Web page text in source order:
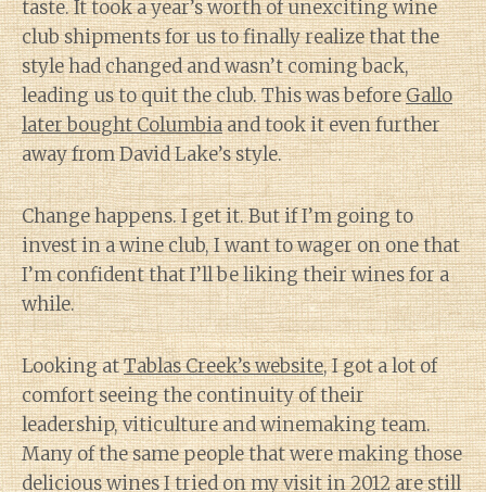
taste. It took a year’s worth of unexciting wine
club shipments for us to finally realize that the
style had changed and wasn’t coming back,
leading us to quit the club. This was beforeGallo
later bought Columbiaand took it even further
away from David Lake’s style.
Change happens. I get it. But if I’m going to
invest in a wine club, I want to wager on one that
I’m confident that I’ll be liking their wines for a
while.
Looking atTablas Creek’s website, I got a lot of
comfort seeing the continuity of their
leadership, viticulture and winemaking team.
Many of the same people that were making those
delicious wines I tried on my visit in 2012 are still